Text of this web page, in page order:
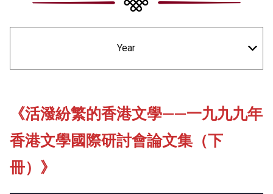
New Asia Life Monthly Magazine
New Asia E-newsletter
Social Media Columns
New Asia Bulletin
Year
《活潑紛繁的香港文學——一九九九年
香港文學國際研討會論文集（下
冊）》